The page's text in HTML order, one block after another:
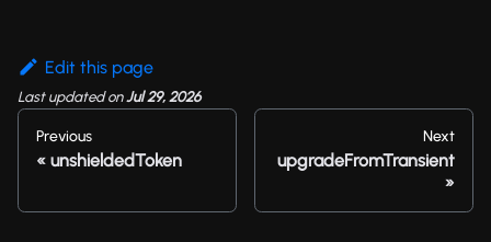
Edit this page
Last updatedonJul 29, 2026
Previous
unshieldedToken
Next
upgradeFromTransient